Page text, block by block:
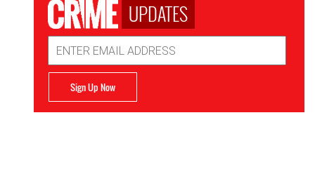
UPDATES
Address
Sign Up Now